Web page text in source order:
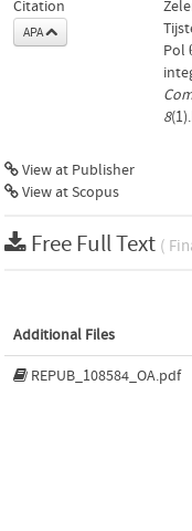
Citation
APA
Pol
8
View at Publisher
View at Scopus
Free Full Text (
Additional Files
REPUB_108584_OA.pdf